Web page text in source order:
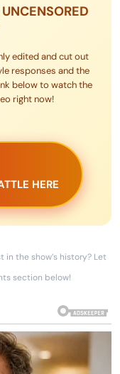
edited and cut out
responses and the
below to watch the
right now!
HERE
the show’s history? Let
section below!